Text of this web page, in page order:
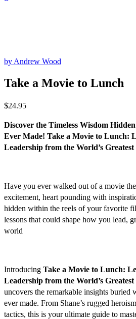
by Andrew Wood
Take a Movie to Lunch
$24.95
Discover the Timeless Wisdom
Ever Made! Take a Movie to Lunch:
Leadership from the World’s Greatest
Have you ever walked out of a movie
excitement, heart pounding with
hidden within the reels of your favorite
lessons that could shape how you lead,
world
Introducing Take a Movie to Lunch:
Leadership from the World’s Greatest
uncovers the remarkable insights buried
ever made. From Shane’s rugged
tactics, this is your ultimate guide to